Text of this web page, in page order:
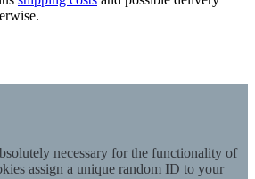
necessary for the functionality of
assign a unique random ID to your